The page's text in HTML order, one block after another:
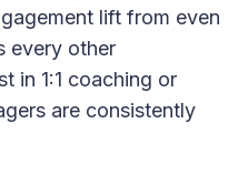
lift from even
every other
in 1:1 coaching or
are consistently